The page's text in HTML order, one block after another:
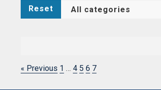
Reset
« Previous 1 … 4 5 6 7